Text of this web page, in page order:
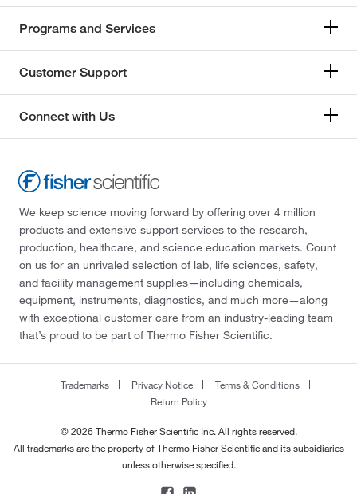
Programs and Services
Customer Support
Connect with Us
We keep science moving forward by offering over 4 million
products and extensive support services to the research,
production, healthcare, and science education markets. Count
on us for an unrivaled selection of lab, life sciences, safety,
and facility management supplies—including chemicals,
equipment, instruments, diagnostics, and much more—along
with exceptional customer care from an industry-leading team
that’s proud to be part of Thermo Fisher Scientific.
Trademarks Privacy Notice
Terms & Conditions
Return Policy
© 2026 Thermo Fisher Scientific Inc. All rights reserved.
All trademarks are the property of Thermo Fisher Scientific and its subsidiaries
unless otherwise specified.